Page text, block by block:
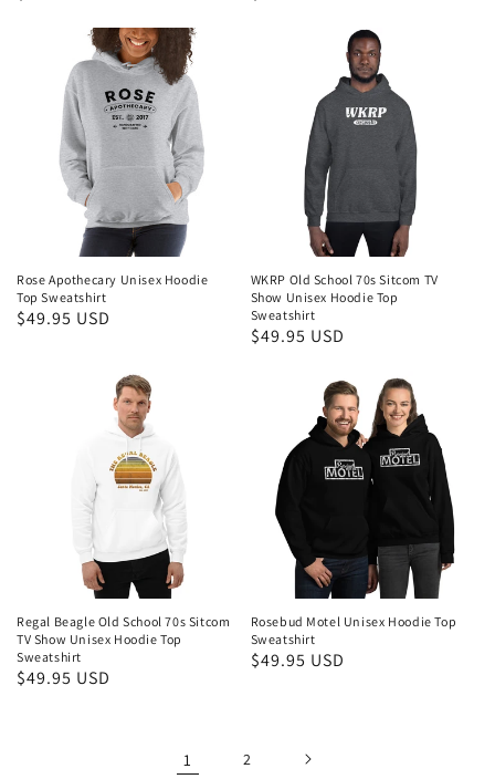
Rose Apothecary Unisex Hoodie
Top Sweatshirt
Regular
$49.95 USD
WKRP Old School 70s Sitcom TV
Show Unisex Hoodie Top
Sweatshirt
Regular
$49.95 USD
Regal Beagle Old School 70s Sitcom
TV Show Unisex Hoodie Top
Sweatshirt
Regular
$49.95 USD
Rosebud Motel Unisex Hoodie Top
Sweatshirt
Regular
$49.95 USD
1 2